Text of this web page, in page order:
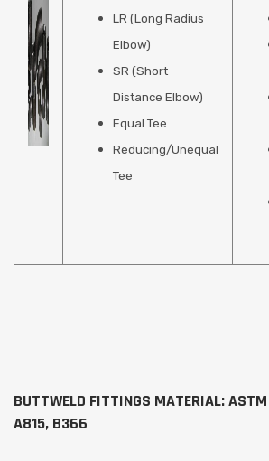
LR (Long Radius
Elbow)
SR (Short
Distance Elbow)
Equal Tee
Reducing/Unequal
Tee
BUTTWELD FITTINGS MATERIAL:
A815, B366